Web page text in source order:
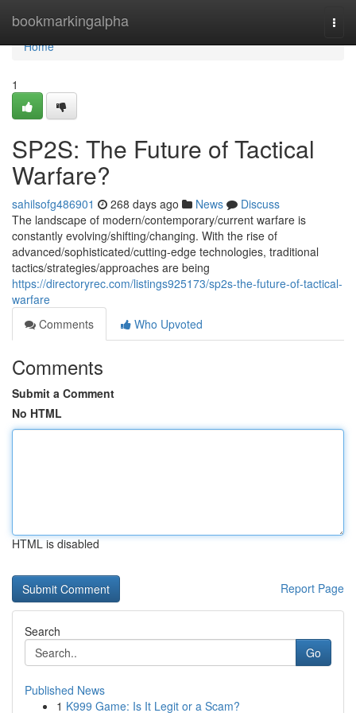
bookmarkingalpha
Home
Home
1
SP2S: The Future of Tactical
Warfare?
sahilsofg486901 268 days ago News
Discuss
The landscape of modern/contemporary/current warfare is
constantly evolving/shifting/changing. With the rise of
advanced/sophisticated/cutting-edge technologies, traditional
tactics/strategies/approaches are being
https://directoryrec.com/listings925173/sp2s-the-future-of-tactical-
warfare
Comments
Who Upvoted
Comments
Submit a Comment
No HTML
HTML is disabled
Report Page
Search
Go
Published News
1 K999 Game: Is It Legit or a Scam?